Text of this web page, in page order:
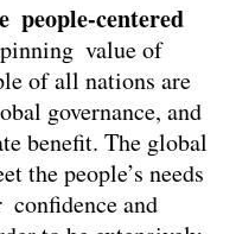
people-centered
value of
of all nations are
governance, and
benefit. The global
the people’s needs
and